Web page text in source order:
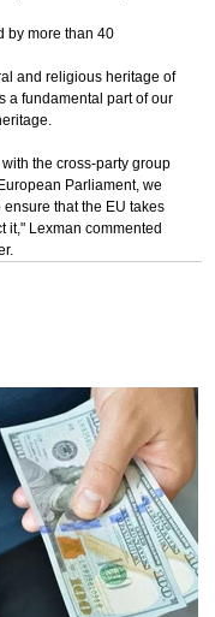
by more than 40
and religious heritage of
a fundamental part of our
the cross-party group
Parliament, we
that the EU takes
it," Lexman commented